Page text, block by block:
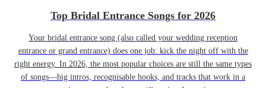
Top Bridal Entrance Songs for 2026
Your bridal entrance song (also called your wedding reception
entrance or grand entrance) does one job: kick the night off with the
right energy. In 2026, the most popular choices are still the same types
of songs—big intros, recognisable hooks, and tracks that work in a